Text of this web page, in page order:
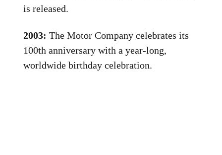
is released.
2003: The Motor Company celebrates its
100th anniversary with a year-long,
worldwide birthday celebration.